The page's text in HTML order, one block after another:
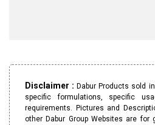
Disclaimer :Dabur Products sold
specific formulations, specific
requirements. Pictures and
other Dabur Group Websites are for